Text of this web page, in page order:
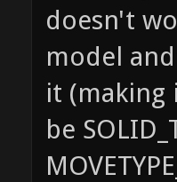
doesn't
model
it (making
be